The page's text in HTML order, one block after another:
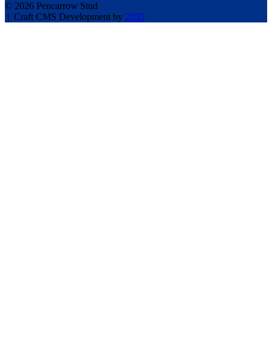
© 2026 Pencarrow Stud
| Craft CMS Development by 2050